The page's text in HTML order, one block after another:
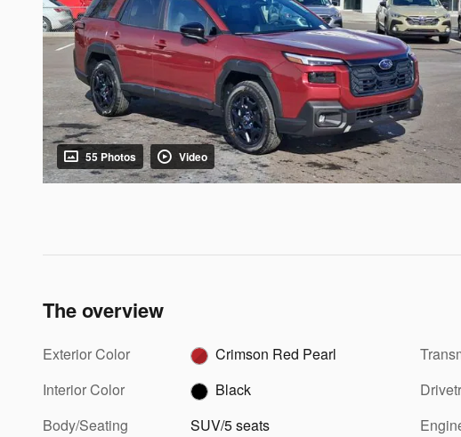
55 Photos Video
The overview
Exterior Color
Crimson Red Pearl
Interior Color
Black
Body/Seating
SUV/5 seats